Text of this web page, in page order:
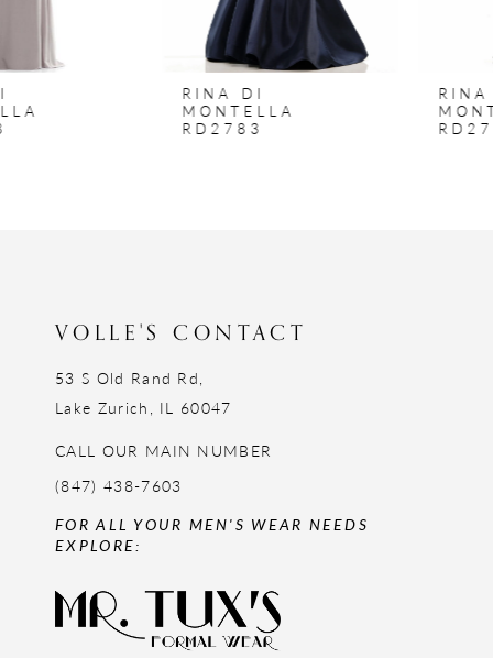
9
MONTELLA
MONTELLA
VOLLE'S CONTACT
53 S Old Rand Rd,
Lake Zurich, IL 60047
CALL OUR MAIN NUMBER
(847) 438-7603
FOR ALL YOUR MEN'S WEAR NEEDS
EXPLORE: